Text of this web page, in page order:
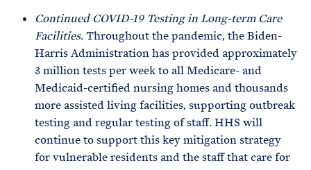
Continued COVID-19 Testing in Long-term Care
Facilities.Throughout the pandemic, the Biden-
Harris Administration has provided approximately
3 million tests per week to all Medicare- and
Medicaid-certified nursing homes and thousands
more assisted living facilities, supporting outbreak
testing and regular testing of staff. HHS will
continue to support this key mitigation strategy
for vulnerable residents and the staff that care for